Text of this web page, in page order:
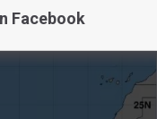
Facebook